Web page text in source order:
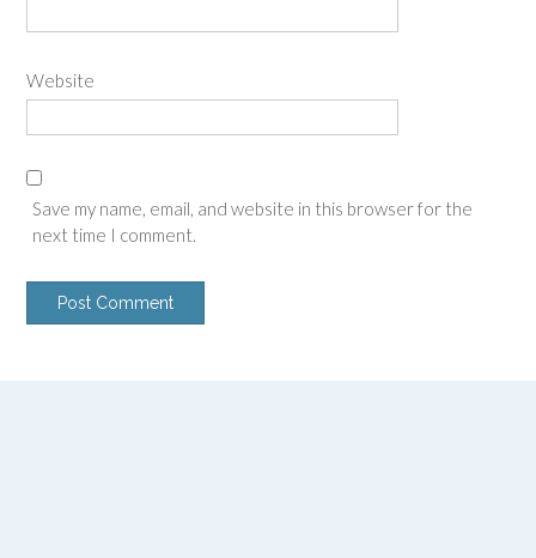
Website
Save my name, email, and website in this browser for the
next time I comment.